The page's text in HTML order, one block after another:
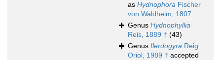
as Hydnophora Fischer
von Waldheim, 1807
Genus Hydnophyllia
Reis, 1889 † (43)
Genus Ilerdogyra Reig
Oriol, 1989 † accepted